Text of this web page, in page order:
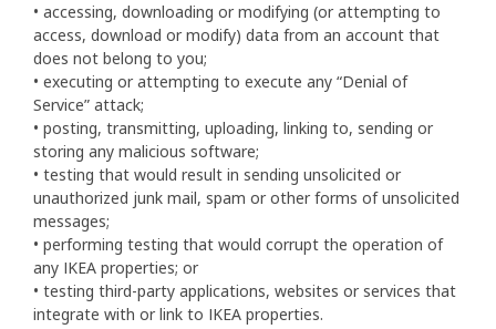
• accessing, downloading or modifying (or attempting to
access, download or modify) data from an account that
does not belong to you;
• executing or attempting to execute any “Denial of
Service” attack;
• posting, transmitting, uploading, linking to, sending or
storing any malicious software;
• testing that would result in sending unsolicited or
unauthorized junk mail, spam or other forms of unsolicited
messages;
• performing testing that would corrupt the operation of
any IKEA properties; or
• testing third-party applications, websites or services that
integrate with or link to IKEA properties.